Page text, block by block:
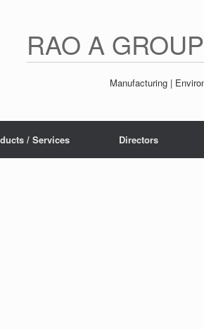
RAO A
Manufacturing |
/ Services Directors